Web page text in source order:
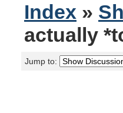
Index »
actually
Jump to: